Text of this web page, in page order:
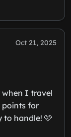
Oct 21, 2025
when I travel
points for
to handle! 🩷